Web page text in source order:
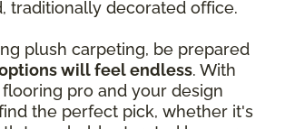
traditionally decorated office.
plush carpeting, be prepared
will feel endless. With
pro and your design
the perfect pick, whether it's